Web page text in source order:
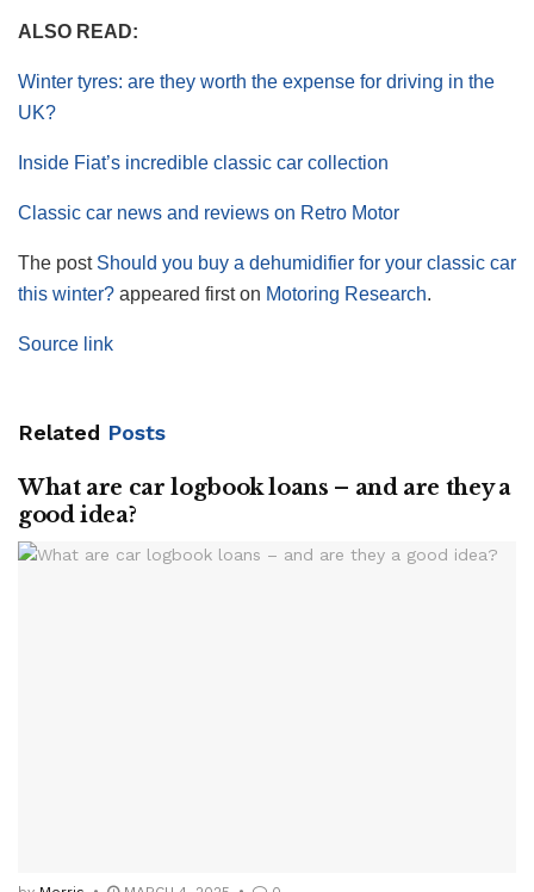
ALSO READ:
Winter tyres: are they worth the expense for driving in the
UK?
Inside Fiat’s incredible classic car collection
Classic car news and reviews on Retro Motor
The post Should you buy a dehumidifier for your classic car
this winter? appeared first on Motoring Research.
Source link
Related Posts
What are car logbook loans – and are they a
good idea?